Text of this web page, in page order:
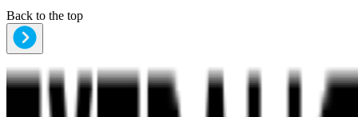
Back to the top